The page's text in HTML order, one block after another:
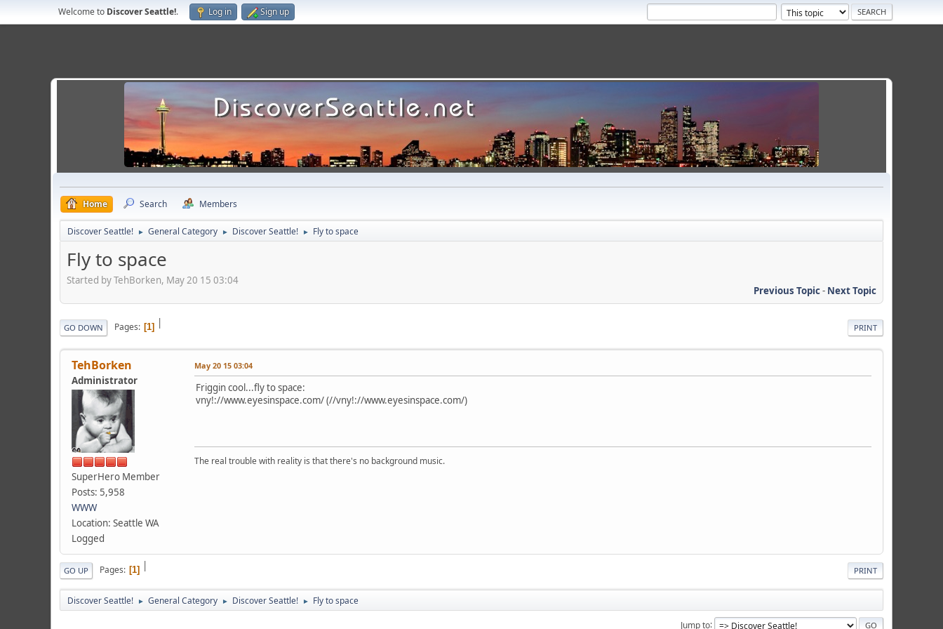
Welcome to Discover Seattle!. Log in Sign up
Home Search Members
Discover Seattle! ► General Category ► Discover Seattle! ► Fly to space
Fly to space
Started by TehBorken, May 20 15 03:04
Previous Topic- Next Topic
PRINT
|
GO DOWN Pages 1
TehBorken
Administrator
SuperHero Member
Posts: 5,958
WWW
Location: Seattle WA
Logged
May 20 15 03:04
Friggin cool...fly to space:
vny!://www.eyesinspace.com/ (//vny!://www.eyesinspace.com/)
The real trouble with reality is that there's no background music.
PRINT
|
GO UP Pages 1
Discover Seattle! ► General Category ► Discover Seattle! ► Fly to space
Jump to